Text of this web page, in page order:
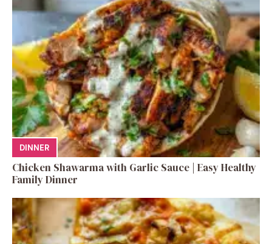
DINNER
Chicken Shawarma with Garlic Sauce | Easy Healthy
Family Dinner